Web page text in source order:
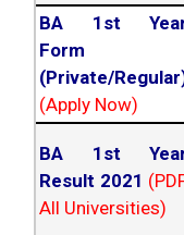
BA 1st
Form
(Private/
(Apply Now)
BA 1st
Result 2021
All Universities)